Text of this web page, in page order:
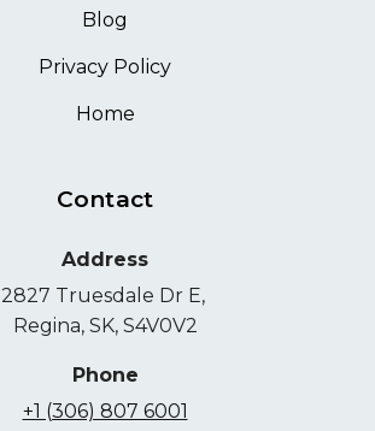
Blog
Privacy Policy
Home
Contact
Address
2827 Truesdale Dr E,
Regina, SK, S4V0V2
Phone
+1 (306) 807 6001